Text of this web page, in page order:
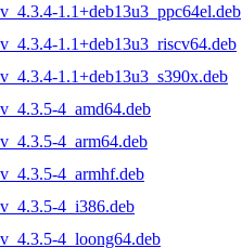
1.1+deb13u3_ppc64el.deb
1.1+deb13u3_riscv64.deb
1.1+deb13u3_s390x.deb
4_amd64.deb
4_arm64.deb
4_armhf.deb
4_i386.deb
4_loong64.deb